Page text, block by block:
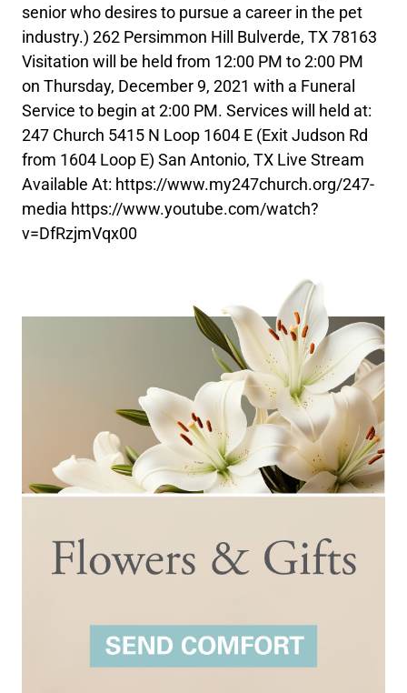
senior who desires to pursue a career in the pet
industry.) 262 Persimmon Hill Bulverde, TX 78163
Visitation will be held from 12:00 PM to 2:00 PM
on Thursday, December 9, 2021 with a Funeral
Service to begin at 2:00 PM. Services will held at:
247 Church 5415 N Loop 1604 E (Exit Judson Rd
from 1604 Loop E) San Antonio, TX Live Stream
Available At: https://www.my247church.org/247-
media https://www.youtube.com/watch?
v=DfRzjmVqx00